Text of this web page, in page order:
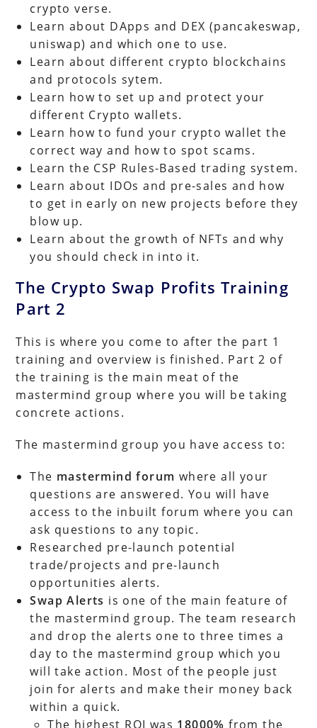
crypto verse.
Learn about DApps and DEX (pancakeswap,
uniswap) and which one to use.
Learn about different crypto blockchains
and protocols sytem.
Learn how to set up and protect your
different Crypto wallets.
Learn how to fund your crypto wallet the
correct way and how to spot scams.
Learn the CSP Rules-Based trading system.
Learn about IDOs and pre-sales and how
to get in early on new projects before they
blow up.
Learn about the growth of NFTs and why
you should check in into it.
The Crypto Swap Profits Training
Part 2
This is where you come to after the part 1
training and overview is finished. Part 2 of
the training is the main meat of the
mastermind group where you will be taking
concrete actions.
The mastermind group you have access to:
The mastermind forum where all your
questions are answered. You will have
access to the inbuilt forum where you can
ask questions to any topic.
Researched pre-launch potential
trade/projects and pre-launch
opportunities alerts.
Swap Alerts is one of the main feature of
the mastermind group. The team research
and drop the alerts one to three times a
day to the mastermind group which you
will take action. Most of the people just
join for alerts and make their money back
within a quick.
The highest ROI was 18000% from the